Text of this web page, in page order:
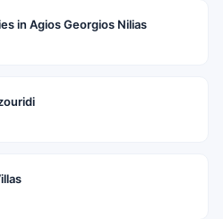
in Agios Georgios Nilias